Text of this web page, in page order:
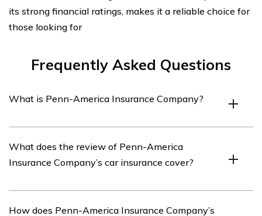
its strong financial ratings, makes it a reliable choice for
those looking for
Frequently Asked Questions
What is Penn-America Insurance Company?
provider that offers a range of insurance products,
including car insurance.
What does the review of Penn-America
Insurance Company’s car insurance cover?
insurance covers various aspects such as coverage
How does Penn-America Insurance Company’s